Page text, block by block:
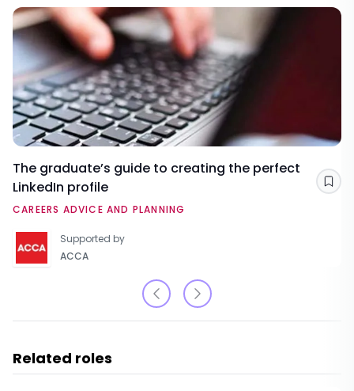
The graduate’s guide to creating the perfect
LinkedIn profile
CAREERS ADVICE AND PLANNING
Supported by
ACCA
Related roles